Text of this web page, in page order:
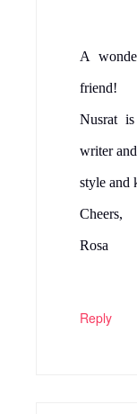
A
friend!
Nusrat
writer
style and
Cheers,
Rosa
Reply